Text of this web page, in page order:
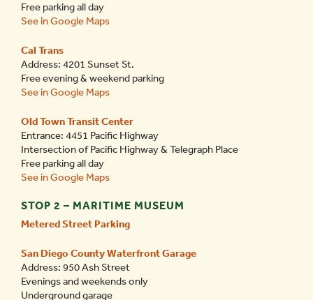
Free parking all day
See in Google Maps
Cal Trans
Address: 4201 Sunset St.
Free evening & weekend parking
See in Google Maps
Old Town Transit Center
Entrance: 4451 Pacific Highway
Intersection of Pacific Highway & Telegraph Place
Free parking all day
See in Google Maps
STOP 2 – MARITIME MUSEUM
Metered Street Parking
San Diego County Waterfront Garage
Address: 950 Ash Street
Evenings and weekends only
Underground garage